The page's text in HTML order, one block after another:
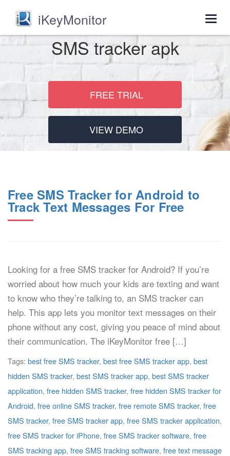
iKeyMonitor
SMS tracker apk
FREE TRIAL
VIEW DEMO
Free SMS Tracker for Android to
Track Text Messages For Free
Looking for a free SMS tracker for Android? If you’re
worried about how much your kids are texting and want
to know who they’re talking to, an SMS tracker can
help. This app lets you monitor text messages on their
phone without any cost, giving you peace of mind about
their communication. The iKeyMonitor free […]
Tags: best free SMS tracker, best free SMS tracker app, best
hidden SMS tracker, best SMS tracker app, best SMS tracker
application, free hidden SMS tracker, free hidden SMS tracker for
Android, free online SMS tracker, free remote SMS tracker, free
SMS tracker, free SMS tracker app, free SMS tracker application,
free SMS tracker for iPhone, free SMS tracker software, free
SMS tracking app, free SMS tracking software, free text message